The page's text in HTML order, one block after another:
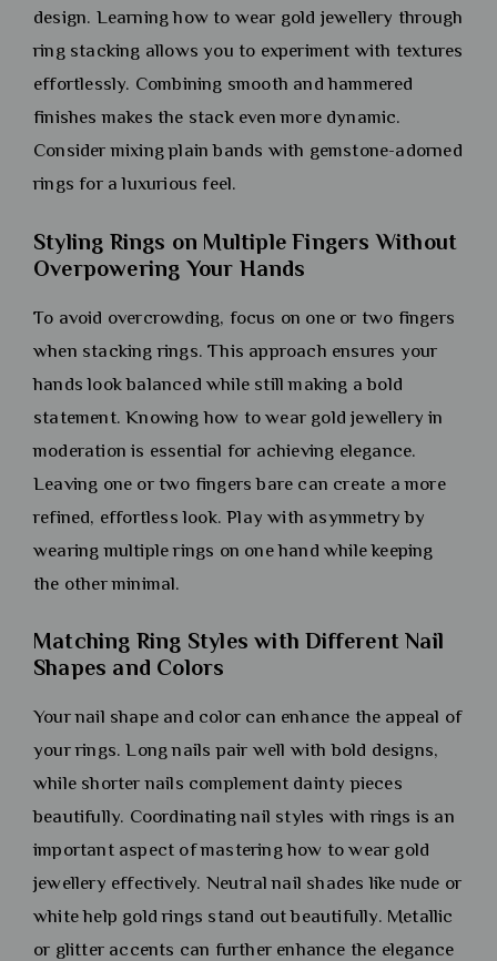
design. Learning how to wear gold jewellery through
ring stacking allows you to experiment with textures
effortlessly. Combining smooth and hammered
finishes makes the stack even more dynamic.
Consider mixing plain bands with gemstone-adorned
rings for a luxurious feel.
Styling Rings on Multiple Fingers Without
Overpowering Your Hands
To avoid overcrowding, focus on one or two fingers
when stacking rings. This approach ensures your
hands look balanced while still making a bold
statement. Knowing how to wear gold jewellery in
moderation is essential for achieving elegance.
Leaving one or two fingers bare can create a more
refined, effortless look. Play with asymmetry by
wearing multiple rings on one hand while keeping
the other minimal.
Matching Ring Styles with Different Nail
Shapes and Colors
Your nail shape and color can enhance the appeal of
your rings. Long nails pair well with bold designs,
while shorter nails complement dainty pieces
beautifully. Coordinating nail styles with rings is an
important aspect of mastering how to wear gold
jewellery effectively. Neutral nail shades like nude or
white help gold rings stand out beautifully. Metallic
or glitter accents can further enhance the elegance